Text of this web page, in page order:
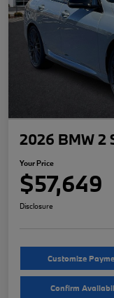
2026 BMW 2
Your Price
$57,649
Disclosure
Customize
Confirm